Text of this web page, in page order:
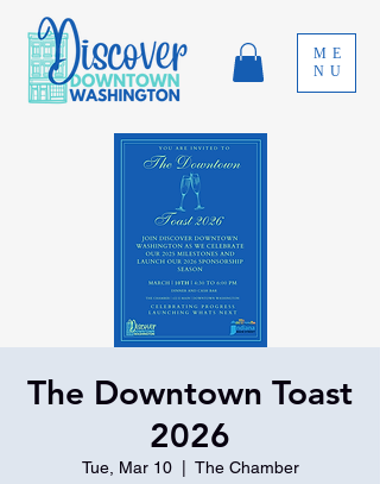
ME
NU
The Downtown Toast
2026
Tue, Mar 10
  |
The Chamber